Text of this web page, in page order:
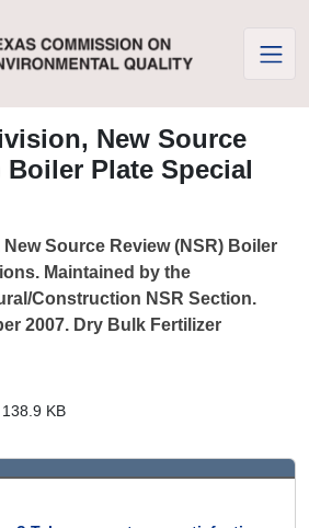
New Source
Boiler Plate Special
Source Review (NSR) Boiler
Maintained by the
Construction NSR Section.
2007. Dry Bulk Fertilizer
KB